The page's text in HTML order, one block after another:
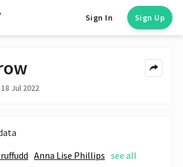
Sign In Sign Up
Jul 2022
Anna Lise Phillips see all